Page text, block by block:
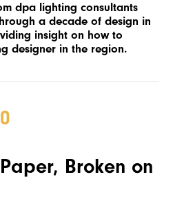
dpa lighting consultants
a decade of design in
insight on how to
designer in the region.
Broken on